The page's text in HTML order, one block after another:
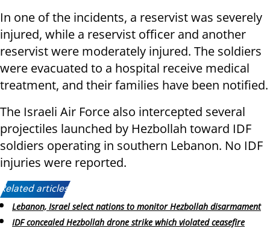
In one of the incidents, a reservist was severely
injured, while a reservist officer and another
reservist were moderately injured. The soldiers
were evacuated to a hospital receive medical
treatment, and their families have been notified.
The Israeli Air Force also intercepted several
projectiles launched by Hezbollah toward IDF
soldiers operating in southern Lebanon. No IDF
injuries were reported.
Related articles:
Lebanon, Israel select nations to monitor Hezbollah disarmament
IDF concealed Hezbollah drone strike which violated ceasefire